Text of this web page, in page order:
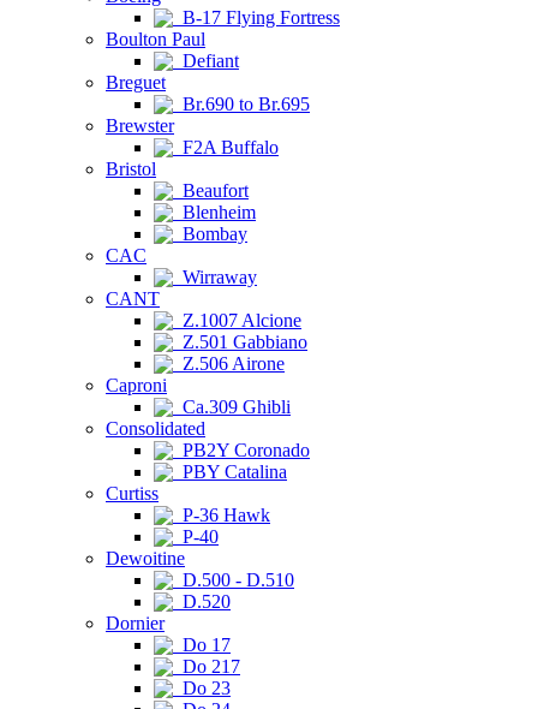
B-17 Flying Fortress
Boulton Paul
Defiant
Breguet
Br.690 to Br.695
Brewster
F2A Buffalo
Bristol
Beaufort
Blenheim
Bombay
CAC
Wirraway
CANT
Z.1007 Alcione
Z.501 Gabbiano
Z.506 Airone
Caproni
Ca.309 Ghibli
Consolidated
PB2Y Coronado
PBY Catalina
Curtiss
P-36 Hawk
P-40
Dewoitine
D.500 - D.510
D.520
Dornier
Do 17
Do 217
Do 23